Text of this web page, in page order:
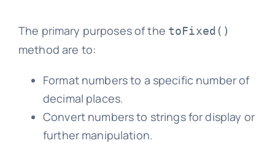
The primary purposes of the toFixed()
method are to:
Format numbers to a specific number of
decimal places.
Convert numbers to strings for display or
further manipulation.